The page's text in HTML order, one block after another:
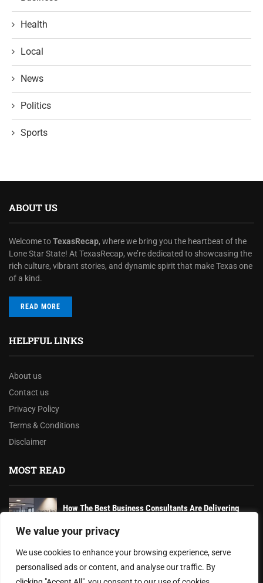
We value your privacy
We use cookies to enhance your browsing experience, serve
personalised ads or content, and analyse our traffic. By
Health
Local
News
Politics
Sports
ABOUT US
Welcome toTexasRecap, where we bring you the heartbeat of the
Lone Star State! At TexasRecap, we’re dedicated to showcasing the
rich culture, vibrant stories, and dynamic spirit that make Texas one
of a kind.
READ MORE
HELPFUL LINKS
About us
Contact us
Privacy Policy
Terms & Conditions
Disclaimer
MOST READ
How The Best Business Consultants Are Delivering
Joy Robertson: Faith, Family, and The Preacher’s
Choice